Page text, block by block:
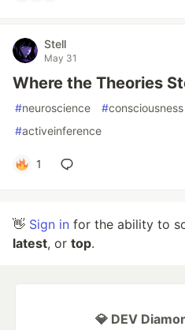
Stell
May 31
Where the Theories
#neuroscience #consciousness
#activeinference
1
👋 Sign in for the ability to
latest, or top.
💎 DEV